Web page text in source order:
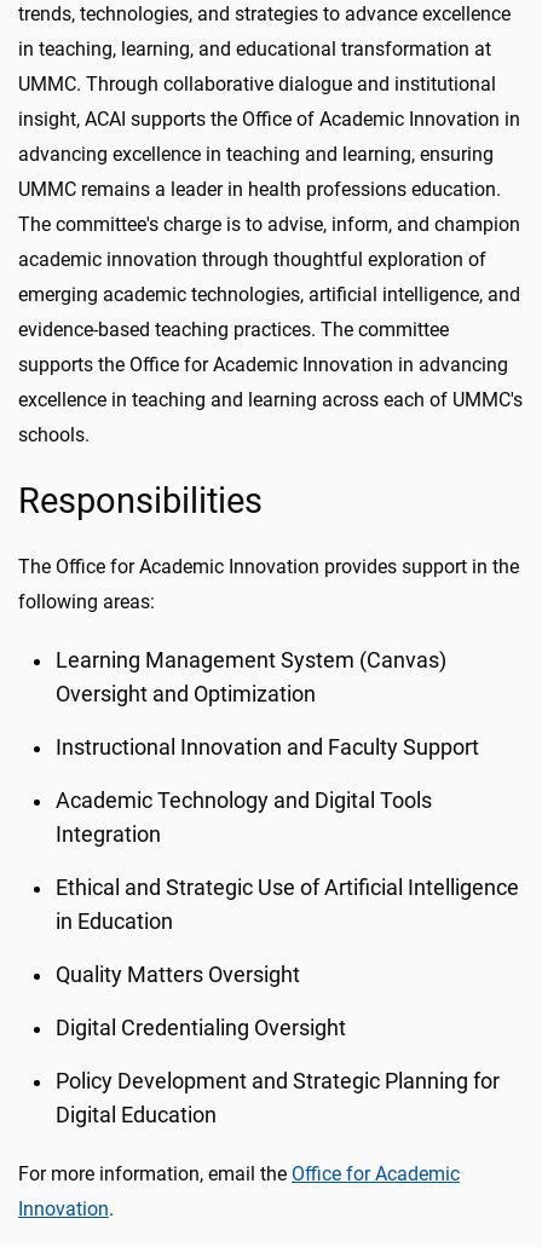
trends, technologies, and strategies to advance excellence
in teaching, learning, and educational transformation at
UMMC. Through collaborative dialogue and institutional
insight, ACAI supports the Office of Academic Innovation in
advancing excellence in teaching and learning, ensuring
UMMC remains a leader in health professions education.
The committee's charge is to advise, inform, and champion
academic innovation through thoughtful exploration of
emerging academic technologies, artificial intelligence, and
evidence-based teaching practices. The committee
supports the Office for Academic Innovation in advancing
excellence in teaching and learning across each of UMMC's
schools.
Responsibilities
The Office for Academic Innovation provides support in the
following areas:
Learning Management System (Canvas)
Oversight and Optimization
Instructional Innovation and Faculty Support
Academic Technology and Digital Tools
Integration
Ethical and Strategic Use of Artificial Intelligence
in Education
Quality Matters Oversight
Digital Credentialing Oversight
Policy Development and Strategic Planning for
Digital Education
For more information, email the Office for Academic
Innovation.